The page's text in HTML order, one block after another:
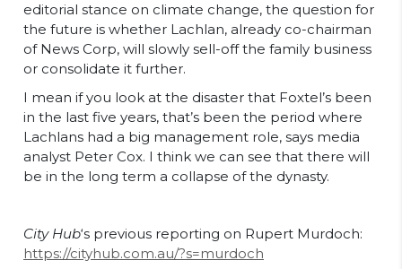
editorial stance on climate change, the question for
the future is whether Lachlan, already co-chairman
of News Corp, will slowly sell-off the family business
or consolidate it further.
I mean if you look at the disaster that Foxtel’s been
in the last five years, that’s been the period where
Lachlans had a big management role, says media
analyst Peter Cox. I think we can see that there will
be in the long term a collapse of the dynasty.
City Hub‘s previous reporting on Rupert Murdoch:
https://cityhub.com.au/?s=murdoch